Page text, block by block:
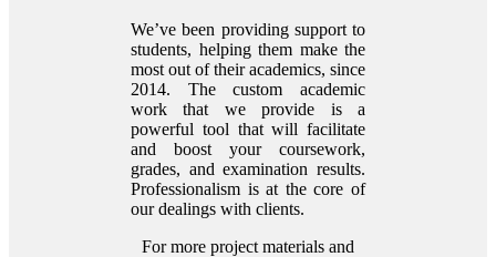
We’ve been providing support to
students, helping them make the
most out of their academics, since
2014. The custom academic
work that we provide is a
powerful tool that will facilitate
and boost your coursework,
grades, and examination results.
Professionalism is at the core of
our dealings with clients.
For more project materials and